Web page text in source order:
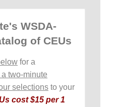
WSDA-
of CEUs
for a
two-minute
selections to your
cost $15 per 1